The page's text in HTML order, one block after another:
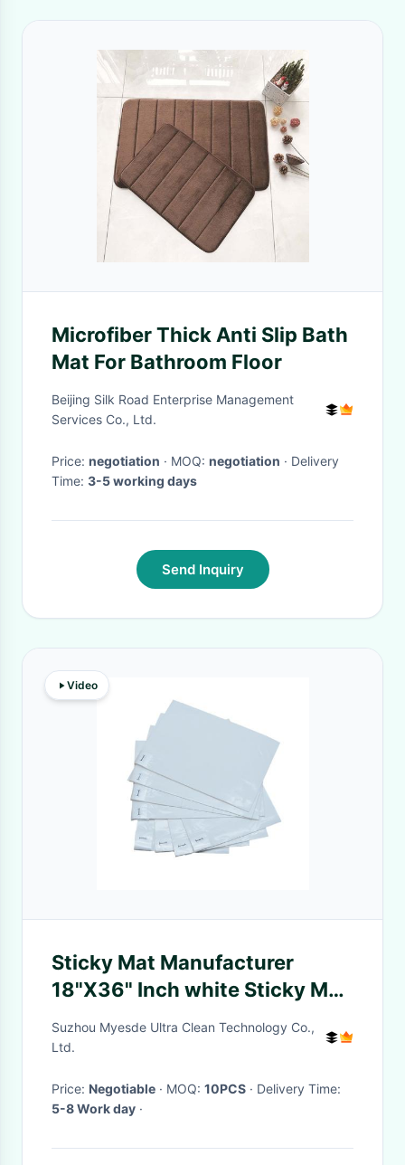
Microfiber Thick Anti Slip Bath
Mat For Bathroom Floor
Beijing Silk Road Enterprise Management
Services Co., Ltd.
Price: negotiation · MOQ: negotiation · Delivery
Time: 3-5 working days
Send Inquiry
Video
Sticky Mat Manufacturer
18"X36" Inch white Sticky Mat
For Cleanroom
Suzhou Myesde Ultra Clean Technology Co.,
Ltd.
Price: Negotiable · MOQ: 10PCS
· Delivery Time:
5-8 Work day ·